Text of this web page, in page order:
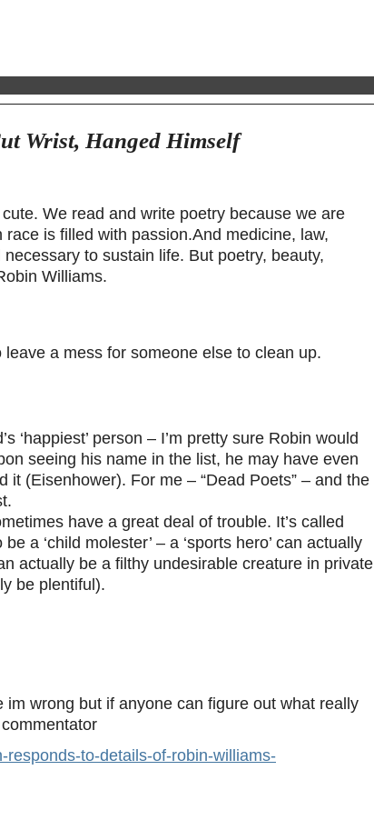
Wrist, Hanged Himself
We read and write poetry because we are
is filled with passion.And medicine, law,
to sustain life. But poetry, beauty,
Williams.
a mess for someone else to clean up.
‘happiest’ person – I’m pretty sure Robin would
seeing his name in the list, he may have even
(Eisenhower). For me – “Dead Poets” – and the
have a great deal of trouble. It’s called
a ‘child molester’ – a ‘sports hero’ can actually
actually be a filthy undesirable creature in private
be plentiful).
wrong but if anyone can figure out what really
to-details-of-robin-williams-